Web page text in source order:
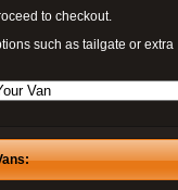
to checkout.
such as tailgate or extra